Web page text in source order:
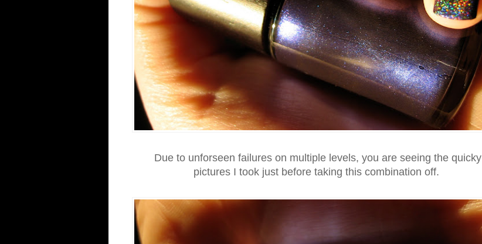
Due to unforseen failures on multiple levels, you are seeing the quicky
pictures I took just before taking this combination off.